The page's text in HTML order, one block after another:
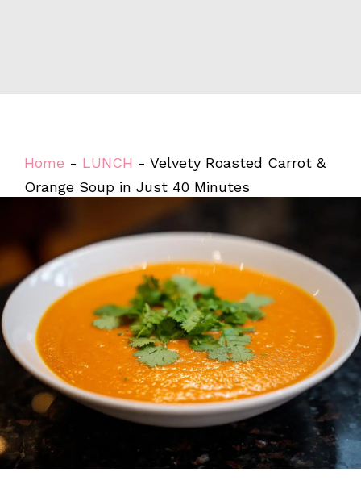
Home - LUNCH - Velvety Roasted Carrot &
Orange Soup in Just 40 Minutes